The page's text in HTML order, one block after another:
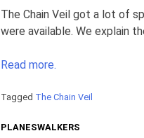
The Chain Veil got a lot of
were available. We explain
Read more.
Tagged The Chain Veil
PLANESWALKERS